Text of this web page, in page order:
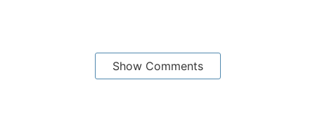
Show Comments